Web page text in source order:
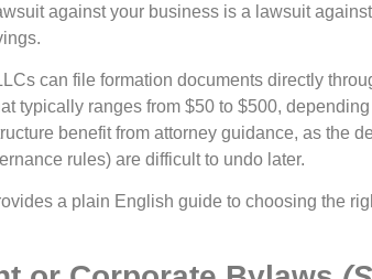
against your business is a lawsuit
can file formation documents directly
typically ranges from $50 to $500,
benefit from attorney guidance, as the
rules) are difficult to undo later.
a plain English guide to choosing the